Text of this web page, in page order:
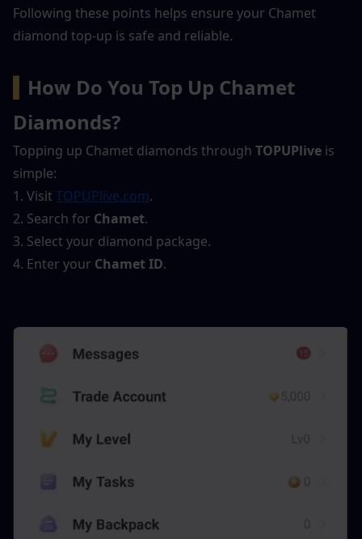
Following these points helps ensure your Chamet
diamond top-up is safe and reliable.
How Do You Top Up Chamet
Diamonds?
Topping up Chamet diamonds through TOPUPlive is
simple:
1. Visit TOPUPlive.com.
2. Search for Chamet.
3. Select your diamond package.
4. Enter your Chamet ID.